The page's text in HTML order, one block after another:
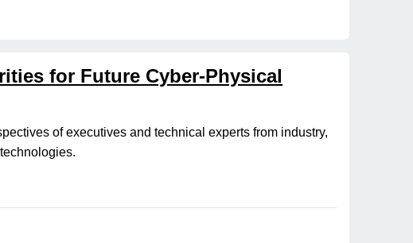
for Future Cyber-Physical
of executives and technical experts from industry,